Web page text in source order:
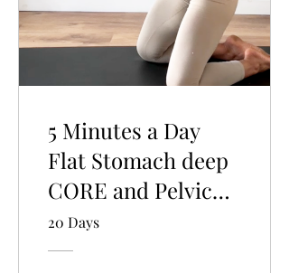
5 Minutes a Day
Flat Stomach deep
CORE and Pelvic
Floor program.
Quick intro for
20 Days